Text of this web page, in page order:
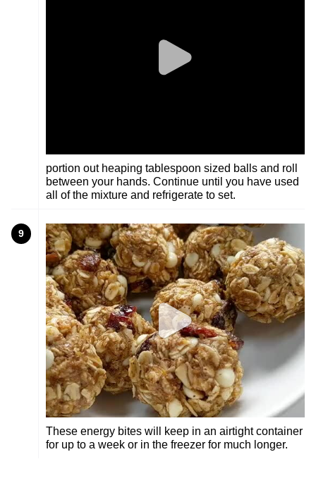
portion out heaping tablespoon sized balls and roll
between your hands. Continue until you have used
all of the mixture and refrigerate to set.
9
These energy bites will keep in an airtight container
for up to a week or in the freezer for much longer.